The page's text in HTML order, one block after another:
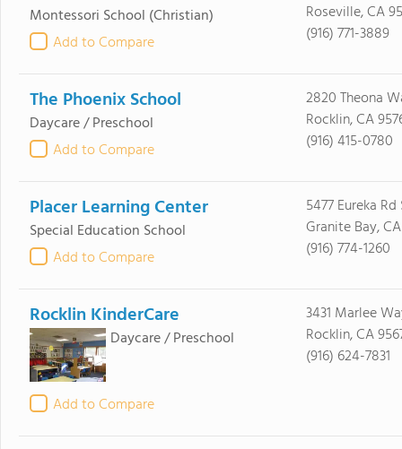
Montessori School (Christian)
Add to Compare
Roseville, CA
(916) 771-3889
The Phoenix School
Daycare / Preschool
Add to Compare
2820 Theona
Rocklin, CA
(916) 415-0780
Placer Learning Center
Special Education School
Add to Compare
5477 Eureka
Granite Bay,
(916) 774-1260
Rocklin KinderCare
Daycare / Preschool
Add to Compare
3431 Marlee
Rocklin, CA
(916) 624-7831